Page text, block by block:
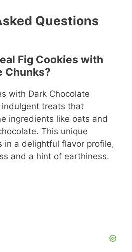
Questions
Fig Cookies with
Chunks?
with Dark Chocolate
indulgent treats that
ingredients like oats and
This unique
in a delightful flavor profile,
and a hint of earthiness.